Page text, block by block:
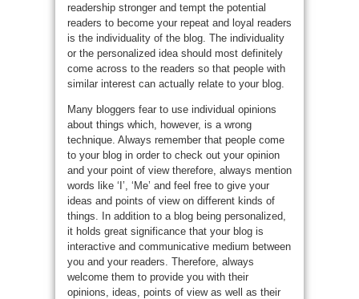
readership stronger and tempt the potential
readers to become your repeat and loyal readers
is the individuality of the blog. The individuality
or the personalized idea should most definitely
come across to the readers so that people with
similar interest can actually relate to your blog.
Many bloggers fear to use individual opinions
about things which, however, is a wrong
technique. Always remember that people come
to your blog in order to check out your opinion
and your point of view therefore, always mention
words like ‘I’, ‘Me’ and feel free to give your
ideas and points of view on different kinds of
things. In addition to a blog being personalized,
it holds great significance that your blog is
interactive and communicative medium between
you and your readers. Therefore, always
welcome them to provide you with their
opinions, ideas, points of view as well as their